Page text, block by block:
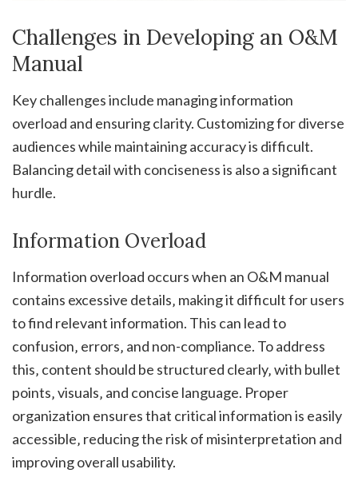
Challenges in Developing an O&M
Manual
Key challenges include managing information
overload and ensuring clarity. Customizing for diverse
audiences while maintaining accuracy is difficult.
Balancing detail with conciseness is also a significant
hurdle.
Information Overload
Information overload occurs when an O&M manual
contains excessive details‚ making it difficult for users
to find relevant information. This can lead to
confusion‚ errors‚ and non-compliance. To address
this‚ content should be structured clearly‚ with bullet
points‚ visuals‚ and concise language. Proper
organization ensures that critical information is easily
accessible‚ reducing the risk of misinterpretation and
improving overall usability.